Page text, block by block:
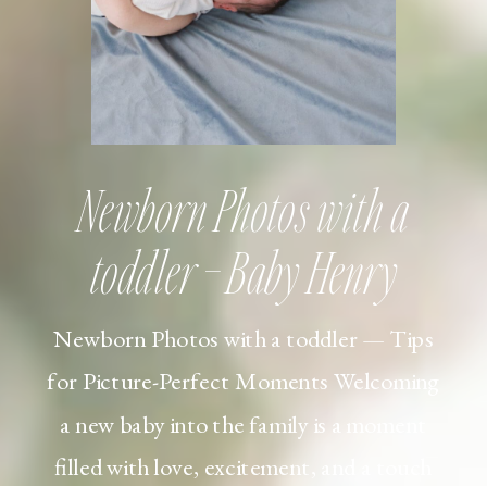
Newborn Photos with a toddler — Tips
for Picture-Perfect Moments Welcoming
a new baby into the family is a moment
filled with love, excitement, and a touch
Newborn Photos with a
toddler – Baby Henry